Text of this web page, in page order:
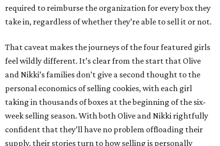
required to reimburse the organization for every box they
take in, regardless of whether they’re able to sell it or not.
That caveat makes the journeys of the four featured girls
feel wildly different. It’s clear from the start that Olive
and Nikki’s families don’t give a second thought to the
personal economics of selling cookies, with each girl
taking in thousands of boxes at the beginning of the six-
week selling season. With both Olive and Nikki rightfully
confident that they’ll have no problem offloading their
supply, their stories turn to how selling is personally